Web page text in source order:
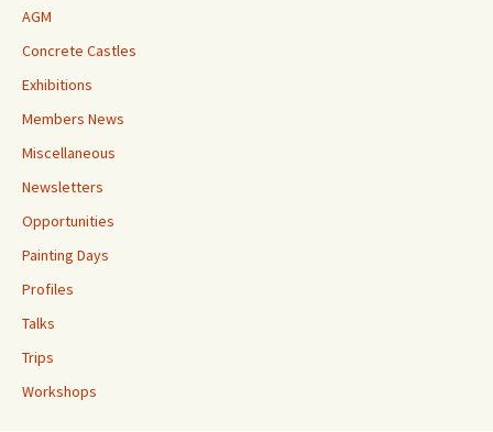
AGM
Concrete Castles
Exhibitions
Members News
Miscellaneous
Newsletters
Opportunities
Painting Days
Profiles
Talks
Trips
Workshops